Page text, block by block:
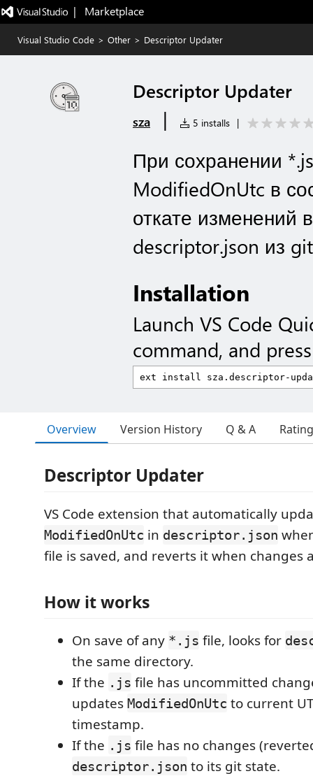
|   Marketplace
Visual Studio Code > Other > Descriptor Updater
Descriptor Updater
sza | 5 installs |
При сохранении
ModifiedOnUtc в
откате изменений
descriptor.json из
Installation
Launch VS Code
command, and
Overview Version History Q & A
Descriptor Updater
VS Code extension that automatically
ModifiedOnUtc in descriptor.json
file is saved, and reverts it when changes
How it works
On save of any *.js file, looks for
the same directory.
If the .js file has uncommitted
updates ModifiedOnUtc to current
timestamp.
If the .js file has no changes
descriptor.json to its git state.